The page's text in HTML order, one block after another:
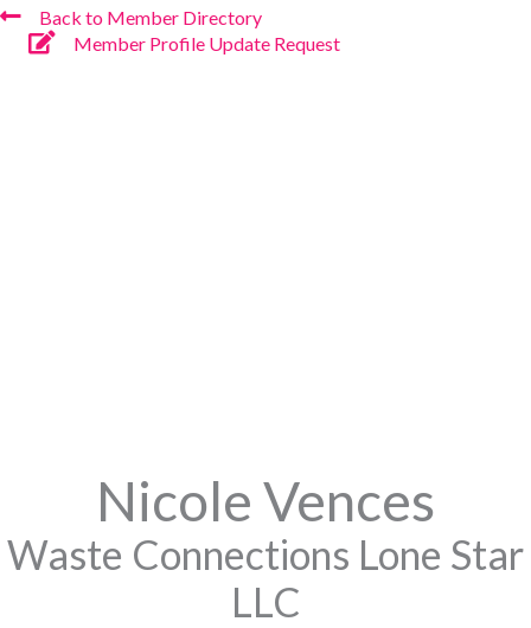
Back to Member Directory
Member Profile Update Request
Nicole Vences
Waste Connections Lone Star
LLC